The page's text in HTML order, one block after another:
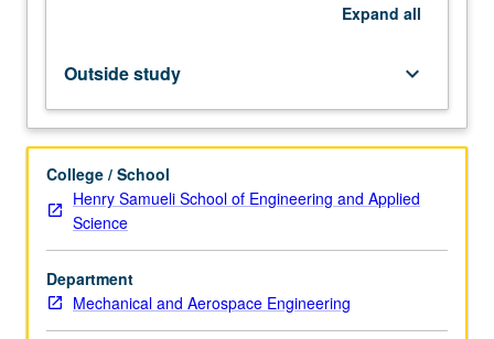
nonlinear
estimation,
adaptive
industrial
and
aerospace
applications,
etc.
Letter
grading.
Expand all
Outside study keyboard_arrow_down
College / School
Henry Samueli School of Engineering and Applied
Science
Department
Mechanical and Aerospace Engineering